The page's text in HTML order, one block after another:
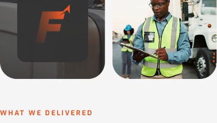
WHAT WE DELIVERED